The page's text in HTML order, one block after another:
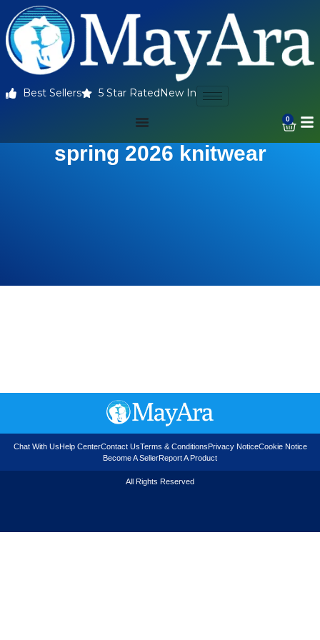
Best Sellers 5 Star Rated New In
0
spring 2026 knitwear
Chat With Us Help CenterContact UsTerms & Conditions Privacy NoticeCookie Notice
Become A SellerReport A Product
All Rights Reserved